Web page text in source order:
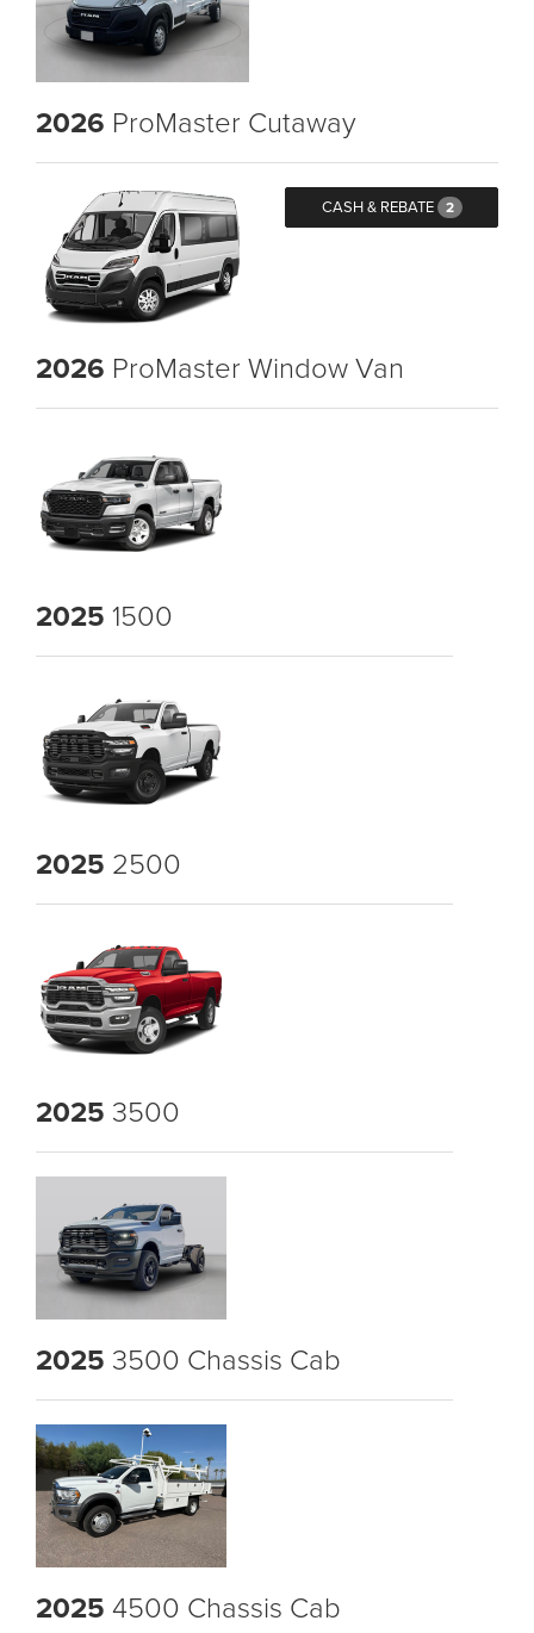
2026 ProMaster Cutaway
CASH & REBATE 2
2026 ProMaster Window Van
2025 1500
2025 2500
2025 3500
2025 3500 Chassis Cab
2025 4500 Chassis Cab